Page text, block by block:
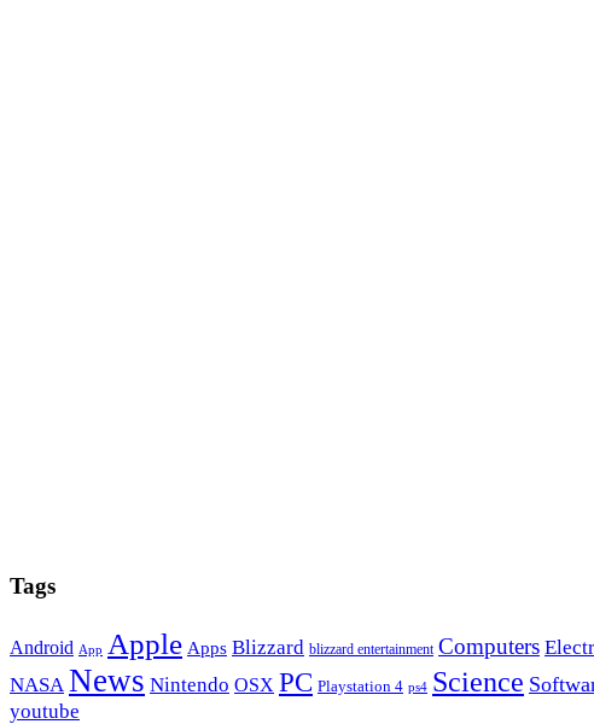
Tags
Android App Apple Apps Blizzard blizzard entertainment Computers
NASA News Nintendo OSX PC Playstation 4 ps4 Science
youtube